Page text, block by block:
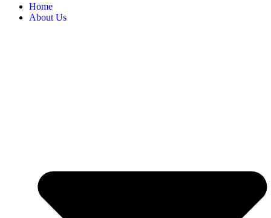
Home
About Us